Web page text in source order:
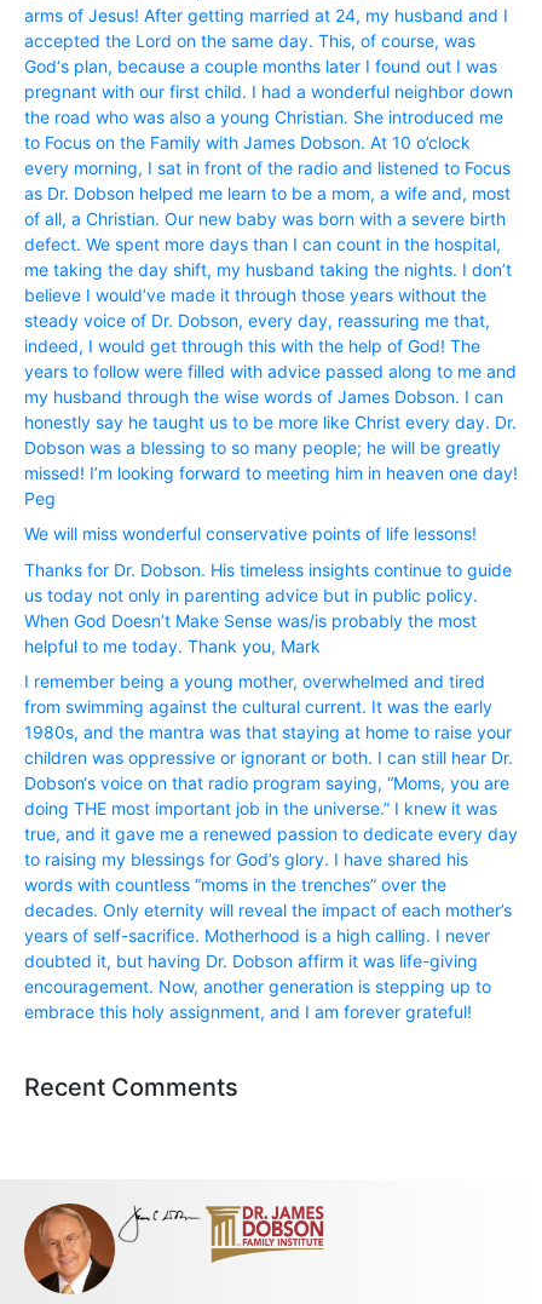
arms of Jesus! After getting married at 24, my husband and I
accepted the Lord on the same day. This, of course, was
God‘s plan, because a couple months later I found out I was
pregnant with our first child. I had a wonderful neighbor down
the road who was also a young Christian. She introduced me
to Focus on the Family with James Dobson. At 10 o’clock
every morning, I sat in front of the radio and listened to Focus
as Dr. Dobson helped me learn to be a mom, a wife and, most
of all, a Christian. Our new baby was born with a severe birth
defect. We spent more days than I can count in the hospital,
me taking the day shift, my husband taking the nights. I don’t
believe I would’ve made it through those years without the
steady voice of Dr. Dobson, every day, reassuring me that,
indeed, I would get through this with the help of God! The
years to follow were filled with advice passed along to me and
my husband through the wise words of James Dobson. I can
honestly say he taught us to be more like Christ every day. Dr.
Dobson was a blessing to so many people; he will be greatly
missed! I’m looking forward to meeting him in heaven one day!
Peg
We will miss wonderful conservative points of life lessons!
Thanks for Dr. Dobson. His timeless insights continue to guide
us today not only in parenting advice but in public policy.
When God Doesn’t Make Sense was/is probably the most
helpful to me today. Thank you, Mark
I remember being a young mother, overwhelmed and tired
from swimming against the cultural current. It was the early
1980s, and the mantra was that staying at home to raise your
children was oppressive or ignorant or both. I can still hear Dr.
Dobson‘s voice on that radio program saying, “Moms, you are
doing THE most important job in the universe.” I knew it was
true, and it gave me a renewed passion to dedicate every day
to raising my blessings for God’s glory. I have shared his
words with countless “moms in the trenches” over the
decades. Only eternity will reveal the impact of each mother’s
years of self-sacrifice. Motherhood is a high calling. I never
doubted it, but having Dr. Dobson affirm it was life-giving
encouragement. Now, another generation is stepping up to
embrace this holy assignment, and I am forever grateful!
Recent Comments